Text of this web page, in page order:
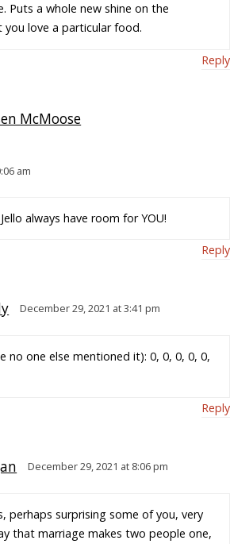
Puts a whole new shine on the
love a particular food.
Reply
McMoose
am
always have room for YOU!
Reply
December 29, 2021 at 3:41 pm
no one else mentioned it): 0, 0, 0, 0, 0,
Reply
December 29, 2021 at 8:06 pm
perhaps surprising some of you, very
that marriage makes two people one,